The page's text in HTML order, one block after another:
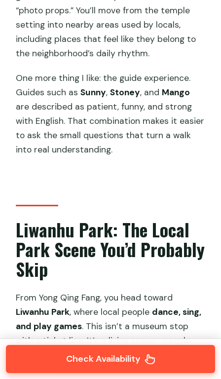
“photo props.” You’ll move from the temple
setting into nearby areas used by locals,
including places that feel like they belong to
the neighborhood’s daily rhythm.
One more thing I like: the guide experience.
Guides such asSunny,Stoney, and Mango
are described as patient, funny, and strong
with English. That combination makes it easier
to ask the small questions that turn a walk
into real understanding.
Liwanhu Park: The Local
Park Scene You’d Probably
Skip
From Yong Qing Fang, you head toward
Liwanhu Park, where local people dance, sing,
and play games. This isn’t a museum stop
with a ticket line. It’s a living scene—people
out in the open doing what they do on a
Check Availability